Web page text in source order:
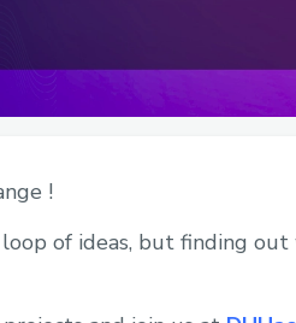
!
of ideas, but finding